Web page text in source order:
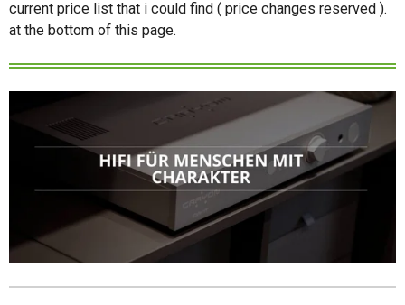
current price list that i could find ( price changes reserved ).
at the bottom of this page.